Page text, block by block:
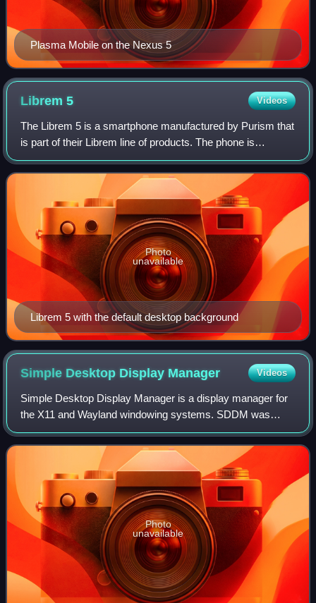
Plasma Mobile on the Nexus 5
Librem5 Videos
The Librem 5 is a smartphone manufactured by Purism that
is part of their Librem line of products. The phone is
designed with the goal of using free software whenever
possible and includes PureOS, a L
Librem 5 with the default desktop background
Photo
unavailable
Simple Desktop Display Manager Videos
Simple Desktop Display Manager is a display manager for
the X11 and Wayland windowing systems. SDDM was
written from scratch in C++11 and supports theming via
QML.
Photo
unavailable